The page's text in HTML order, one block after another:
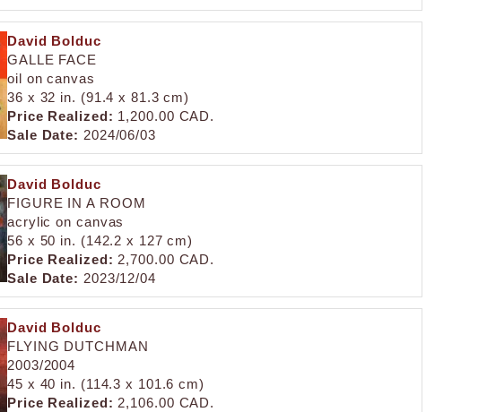
David Bolduc
GALLE FACE
oil on canvas
36 x 32 in. (91.4 x 81.3 cm)
Price Realized: 1,200.00 CAD.
Sale Date: 2024/06/03
David Bolduc
FIGURE IN A ROOM
acrylic on canvas
56 x 50 in. (142.2 x 127 cm)
Price Realized: 2,700.00 CAD.
Sale Date: 2023/12/04
David Bolduc
FLYING DUTCHMAN
2003/2004
45 x 40 in. (114.3 x 101.6 cm)
Price Realized: 2,106.00 CAD.